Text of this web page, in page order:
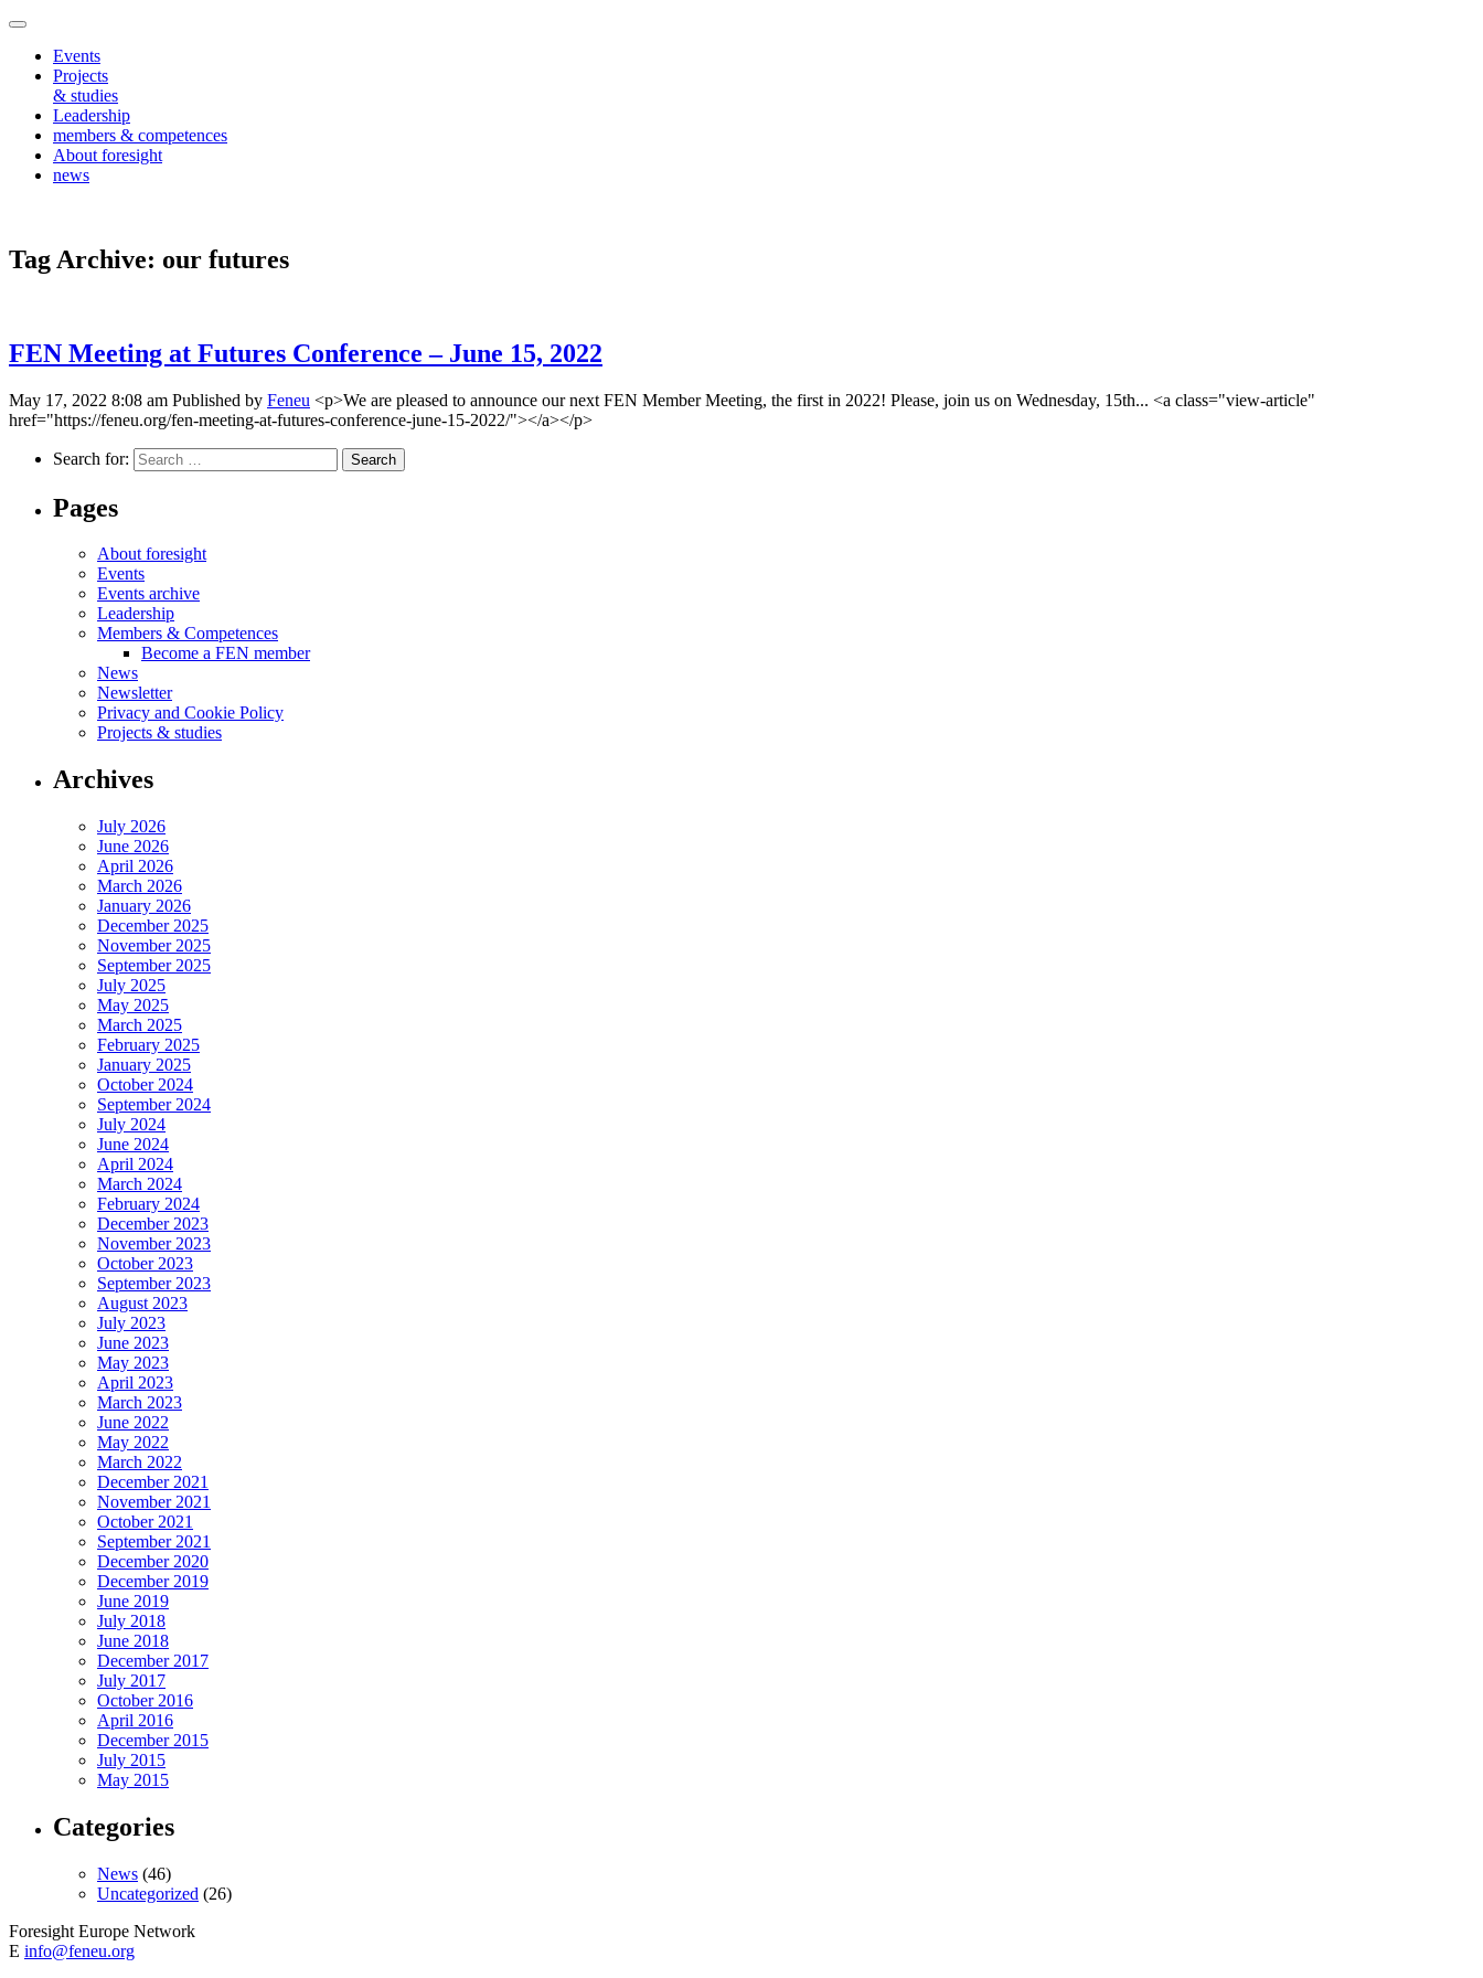
Events
Projects
& studies
Leadership
members & competences
About foresight
news
Tag Archive: our futures
FEN Meeting at Futures Conference – June 15, 2022
May 17, 2022 8:08 am Published by Feneu <p>We are pleased to announce our next FEN Member Meeting, the first in 2022! Please, join us on Wednesday, 15th... <a class="view-article"
href="https://feneu.org/fen-meeting-at-futures-conference-june-15-2022/"></a></p>
Search for:
Pages
About foresight
Events
Events archive
Leadership
Members & Competences
Become a FEN member
News
Newsletter
Privacy and Cookie Policy
Projects & studies
Archives
July 2026
June 2026
April 2026
March 2026
January 2026
December 2025
November 2025
September 2025
July 2025
May 2025
March 2025
February 2025
January 2025
October 2024
September 2024
July 2024
June 2024
April 2024
March 2024
February 2024
December 2023
November 2023
October 2023
September 2023
August 2023
July 2023
June 2023
May 2023
April 2023
March 2023
June 2022
May 2022
March 2022
December 2021
November 2021
October 2021
September 2021
December 2020
December 2019
June 2019
July 2018
June 2018
December 2017
July 2017
October 2016
April 2016
December 2015
July 2015
May 2015
Categories
News (46)
Uncategorized (26)
Foresight Europe Network
E info@feneu.org